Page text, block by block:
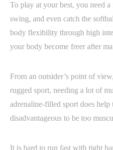
To play at your best, you need
swing, and even catch the
body flexibility through high
your body become freer after
From an outsider’s point of
rugged sport, needing a lot of
adrenaline-filled sport does
disadvantageous to be too
It is hard to run fast with tight